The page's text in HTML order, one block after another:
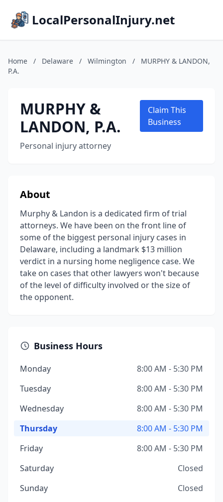
LocalPersonalInjury.net
Home / Delaware / Wilmington /
MURPHY & LANDON,
P.A.
MURPHY &
LANDON, P.A.
Personal injury attorney
Claim This
Business
About
Murphy & Landon is a dedicated firm of trial
attorneys. We have been on the front line of
some of the biggest personal injury cases in
Delaware, including a landmark $13 million
verdict in a nursing home negligence case. We
take on cases that other lawyers won't because
of the level of difficulty involved or the size of
the opponent.
Business Hours
Monday
8:00 AM - 5:30 PM
Tuesday
8:00 AM - 5:30 PM
Wednesday
8:00 AM - 5:30 PM
Thursday
8:00 AM - 5:30 PM
Friday
8:00 AM - 5:30 PM
Saturday
Closed
Sunday
Closed